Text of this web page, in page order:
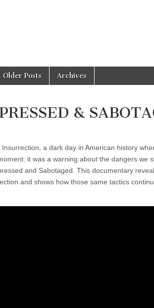
Older Posts Archives
&
a dark day in American history
it was a warning about the dangers we
and Sabotaged. This documentary
and shows how those same tactics